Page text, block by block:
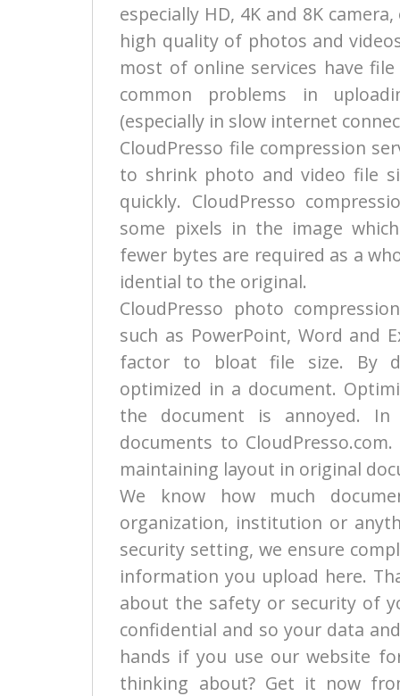
especially HD, 4K and 8K
high quality of photos and
most of online services have
common problems in
(especially in slow internet
CloudPresso file compression
to shrink photo and video file
quickly. CloudPresso
some pixels in the image
fewer bytes are required as a
idential to the original.
CloudPresso photo
such as PowerPoint, Word and
factor to bloat file size. By
optimized in a document.
the document is annoyed.
documents to
maintaining layout in original
We know how much
organization, institution or
security setting, we ensure
information you upload here.
about the safety or security of
confidential and so your data
hands if you use our website
thinking about? Get it now